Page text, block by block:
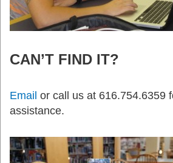
CAN’T FIND IT?
Email or call us at 616.754.6359
assistance.